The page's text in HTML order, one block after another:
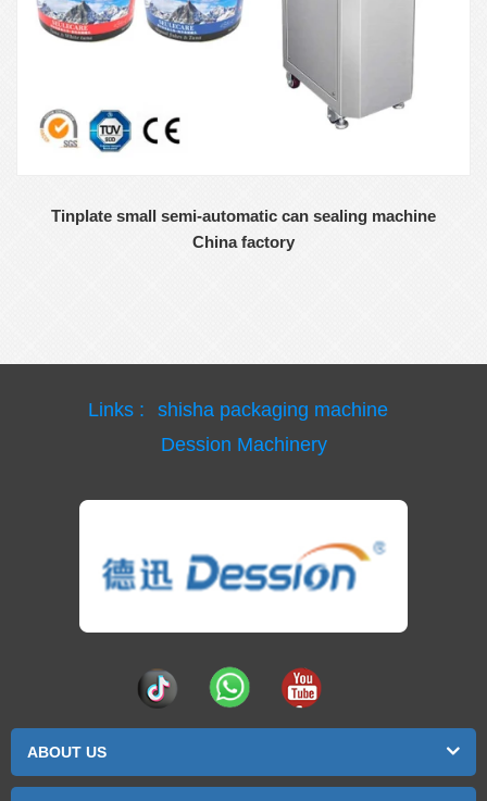
Tinplate small semi-automatic can sealing machine
China factory
Links :
shisha packaging machine
Dession Machinery
ABOUT US